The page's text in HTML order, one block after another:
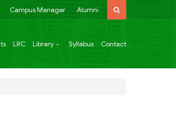
Campus Manager Alumni
LRC Library Syllabus Contact